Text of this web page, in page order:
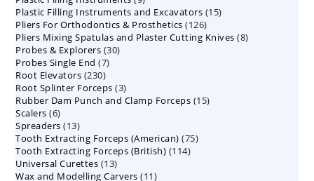
products
Plastic Filling Instruments and Excavators 1515
Pliers For Orthodontics & Prosthetics 126126
products
Pliers Mixing Spatulas and Plaster Cutting Knives 88
Probes & Explorers 3030
Probes Single End 77
Root Elevators 230230
products
Root Splinter Forceps 33
products
Rubber Dam Punch and Clamp Forceps 1515
Scalers 66
products
Spreaders 1313
products
Tooth Extracting Forceps (American) 7575
Tooth Extracting Forceps (British) 114114
Universal Curettes 1313
products
Wax and Modelling Carvers 1111